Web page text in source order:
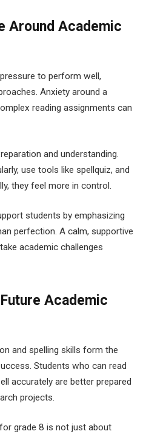
Around Academic
to perform well,
Anxiety around a
reading assignments can
and understanding.
use tools like spellquiz, and
they feel more in control.
students by emphasizing
perfection. A calm, supportive
academic challenges
Academic
and spelling skills form the
Students who can read
accurately are better prepared
projects.
grade 8 is not just about